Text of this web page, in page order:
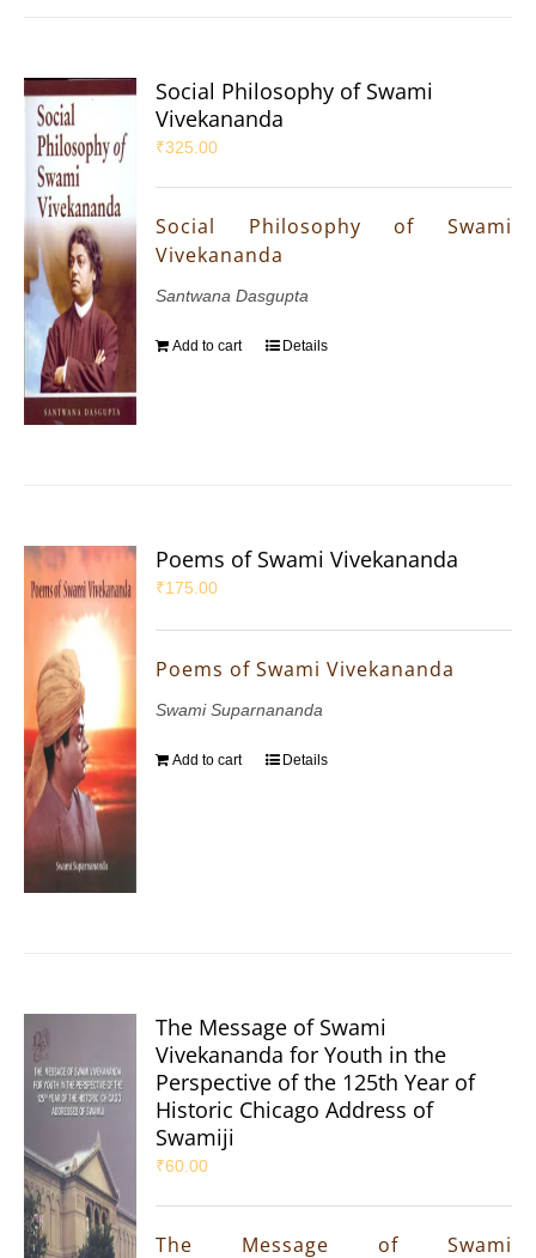
Social Philosophy of Swami
Vivekananda
₹325.00
Social Philosophy of Swami
Vivekananda
Santwana Dasgupta
Add to cart Details
Poems of Swami Vivekananda
₹175.00
Poems of Swami Vivekananda
Swami Suparnananda
Add to cart Details
The Message of Swami
Vivekananda for Youth in the
Perspective of the 125th Year of
Historic Chicago Address of
Swamiji
₹60.00
The Message of Swami